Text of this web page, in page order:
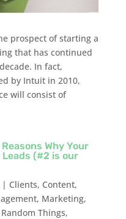
prospect of starting a
that has continued
In fact,
by Intuit in 2010,
will consist of
Why Your
(#2 is our
Clients, Content,
, Marketing,
Random Things,